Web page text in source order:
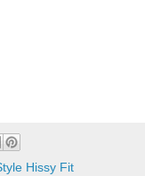
Hissy Fit